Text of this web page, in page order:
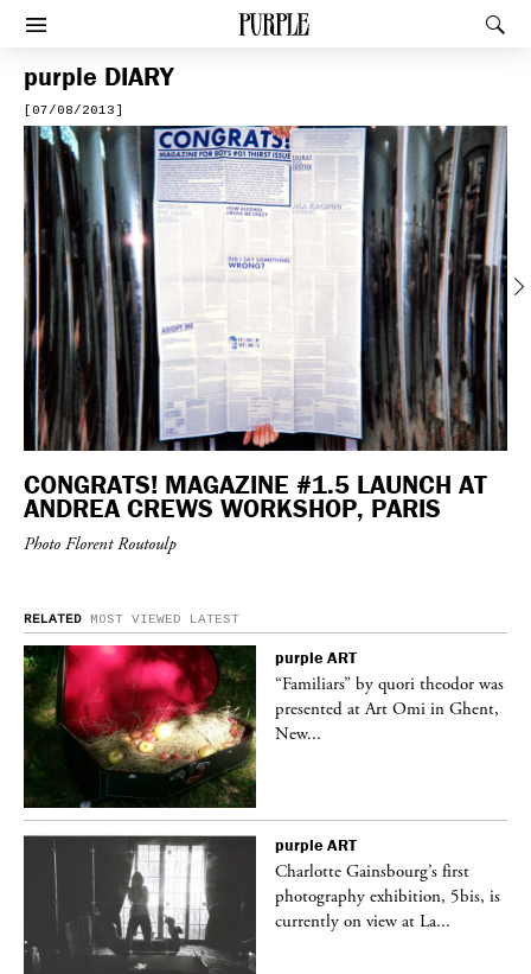
PURPLE
Afficher le menu
purple DIARY
[07/08/2013]
Previous
CONGRATS! MAGAZINE #1.5 LAUNCH AT
ANDREA CREWS WORKSHOP, PARIS
Photo Florent Routoulp
RELATED MOST VIEWED LATEST
purple ART
“Familiars” by quori theodor was
presented at Art Omi in Ghent,
New...
purple ART
Charlotte Gainsbourg’s first
photography exhibition, 5bis, is
currently on view at La...